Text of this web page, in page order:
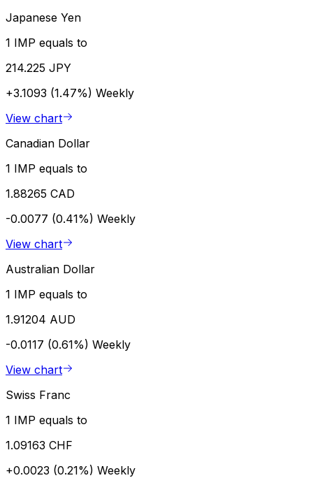
Japanese Yen
1 IMP equals to
214.225 JPY
+3.1093 (1.47%) Weekly
View chart
Canadian Dollar
1 IMP equals to
1.88265 CAD
-0.0077 (0.41%) Weekly
View chart
Australian Dollar
1 IMP equals to
1.91204 AUD
-0.0117 (0.61%) Weekly
View chart
Swiss Franc
1 IMP equals to
1.09163 CHF
+0.0023 (0.21%) Weekly